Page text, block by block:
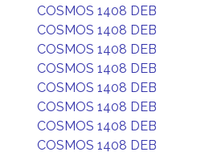
COSMOS 1408 DEB
COSMOS 1408 DEB
COSMOS 1408 DEB
COSMOS 1408 DEB
COSMOS 1408 DEB
COSMOS 1408 DEB
COSMOS 1408 DEB
COSMOS 1408 DEB